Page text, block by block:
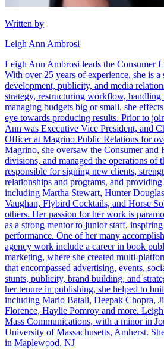
Written by
Leigh Ann Ambrosi
Leigh Ann Ambrosi leads the Consumer
With over 25 years of experience, she is a
development, publicity, and media
strategy, restructuring workflow,
managing budgets big or small, she
eye towards producing results. Prior to
Ann was Executive Vice President, and
Officer at Magrino Public Relations for
Magrino, she oversaw the Consumer
divisions, and managed the operations of
responsible for signing new clients,
relationships and programs, and
including Martha Stewart, Hunter
Vaughan, Flybird Cocktails, and Horse
others. Her passion for her work is
as a strong mentor to junior staff,
performance. One of her many
agency work include a career in book
marketing, where she created multi-
that encompassed advertising, events,
stunts, publicity, brand building, and
her tenure in publishing, she helped to
including Mario Batali, Deepak Chopra,
Florence, Haylie Pomroy and more.
Mass Communications, with a minor in
University of Massachusetts, Amherst.
in Maplewood, NJ